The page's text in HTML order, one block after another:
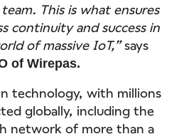
This is what ensures
continuity and success in
of massive IoT,”says
of Wirepas.
technology, with millions
globally, including the
network of more than a